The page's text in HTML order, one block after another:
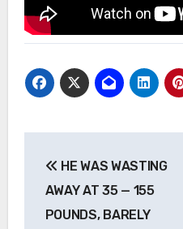
navigation
HE WAS WASTING
AWAY AT 35 — 155
POUNDS, BARELY